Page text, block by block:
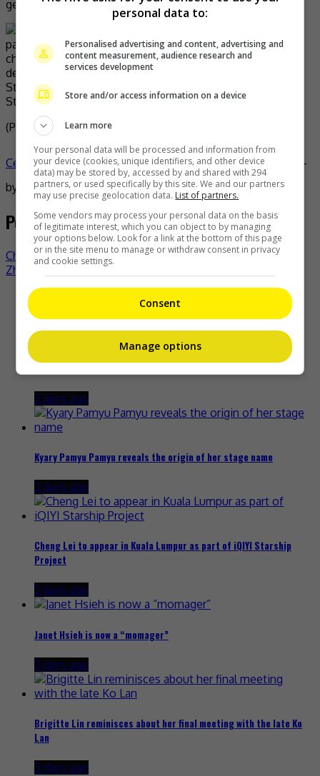
genuine kung fu,” he added.
Stephen shared this image of Bruce on his Instagram
Story
(Photo Source:Stephen Chow IG
Celeb Asiabruce leung celeb asiajackie chanstephen chow
-
by
TheHIVE.Asia
Post navigation
Chow Yun Fat leads veteran runners in HK marathon
Zhang Linghe is the ambassador for BVLGARI
3 days ago
Kyary Pamyu Pamyu reveals the origin of her stage name
3 days ago
Cheng Lei to appear in Kuala Lumpur as part of iQIYI Starship
Project
3 days ago
Janet Hsieh is now a “momager”
3 days ago
Brigitte Lin reminisces about her final meeting with the late Ko
Lan
3 days ago
personal data to:
Personalised advertising and content, advertising and
content measurement, audience research and
services development
Store and/or access information on a device
Learn more
Your personal data will be processed and information from
your device (cookies, unique identifiers, and other device
data) may be stored by, accessed by and shared with 294
partners, or used specifically by this site. We and our partners
may use precise geolocation data. List of partners.
Some vendors may process your personal data on the basis
of legitimate interest, which you can object to by managing
your options below. Look for a link at the bottom of this page
or in the site menu to manage or withdraw consent in privacy
and cookie settings.
Consent
Manage options